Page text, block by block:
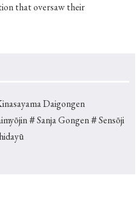
that oversaw their
Daigongen
＃Sanja Gongen＃Sensōji